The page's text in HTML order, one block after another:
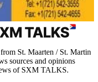
St. Maarten / St. Martin
sources and opinions
of SXM TALKS.